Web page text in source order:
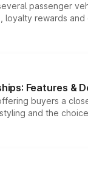
passenger
rewards
Features &
buyers a
and the